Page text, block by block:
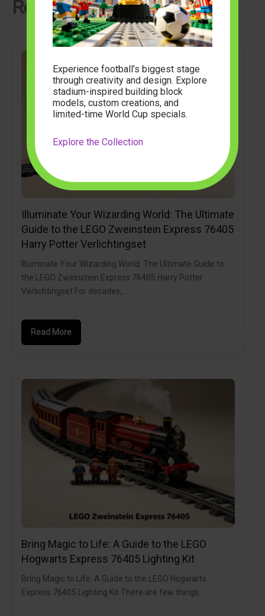
Related Articles
Illuminate Your Wizarding World: The Ultimate
Guide to the LEGO Zweinstein Express 76405
Harry Potter Verlichtingset
Illuminate Your Wizarding World: The Ultimate Guide to
the LEGO Zweinstein Express 76405 Harry Potter
Verlichtingset For decades,…
Read More
Bring Magic to Life: A Guide to the LEGO
Hogwarts Express 76405 Lighting Kit
Bring Magic to Life: A Guide to the LEGO Hogwarts
Express 76405 Lighting Kit There are few things…
Experience football’s biggest stage
through creativity and design. Explore
stadium-inspired building block
models, custom creations, and
limited-time World Cup specials.
Explore the Collection